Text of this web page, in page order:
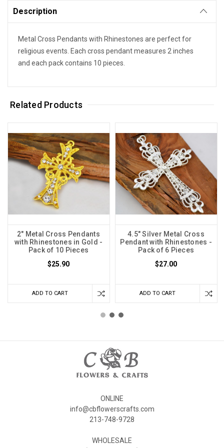
Description
Metal Cross Pendants with Rhinestones are perfect for
religious events. Each cross pendant measures 2 inches
and each pack contains 10 pieces.
Related Products
2" Metal Cross Pendants
with Rhinestones in Gold -
Pack of 10 Pieces
$25.90
ADD TO CART
4.5" Silver Metal Cross
Pendant with Rhinestones -
Pack of 6 Pieces
$27.00
ADD TO CART
ONLINE
info@cbflowerscrafts.com
213-748-9728
WHOLESALE